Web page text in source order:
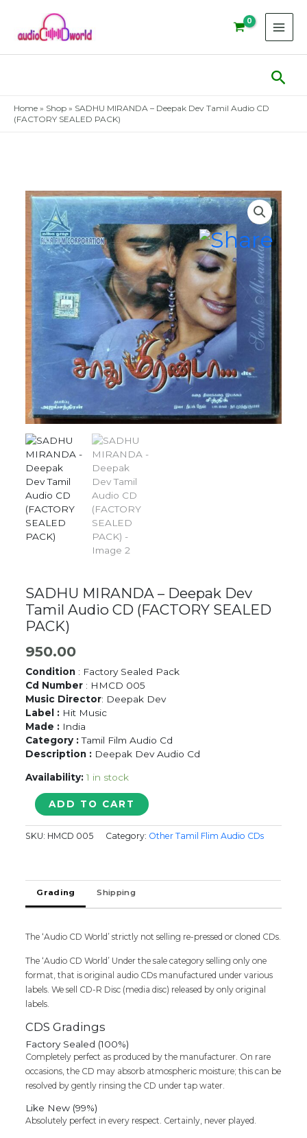
content
Home » Shop » SADHU MIRANDA – Deepak Dev Tamil Audio CD
(FACTORY SEALED PACK)
SADHU MIRANDA – Deepak Dev
Tamil Audio CD (FACTORY SEALED
PACK)
950.00
Condition : Factory Sealed Pack
Cd Number : HMCD 005
Music Director: Deepak Dev
Label : Hit Music
Made : India
Category :Tamil Film Audio Cd
Description : Deepak Dev Audio Cd
Availability: 1 in stock
SADHU
MIRANDA
-
Deepak
Audio
CD
(FACTORY
PACK)
ADD TO CART
SKU: HMCD 005 Category: Other Tamil Flim Audio CDs
Grading Shipping
The ‘Audio CD World’ strictly not selling re-pressed or cloned CDs.
The ‘Audio CD World’ Under the sale category selling only one
format, that is original audio CDs manufactured under various
labels. We sell CD-R Disc (media disc) released by only original
labels.
CDS Gradings
Factory Sealed (100%)
Completely perfect as produced by the manufacturer. On rare
occasions, the CD may absorb atmospheric moisture; this can be
resolved by gently rinsing the CD under tap water.
Like New (99%)
Absolutely perfect in every respect. Certainly, never played.